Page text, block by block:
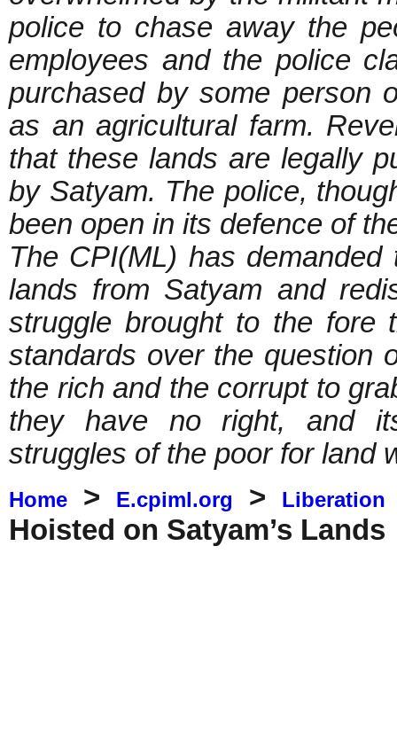
police to chase away the
employees and the police
purchased by some person
as an agricultural farm.
that these lands are legally
by Satyam. The police,
been open in its defence of
The CPI(ML) has
lands from Satyam and
struggle brought to the fore
standards over the question
the rich and the corrupt to
they have no right, and
struggles of the poor for land
Home > E.cpiml.org > Liberation
Hoisted on Satyam’s Lands